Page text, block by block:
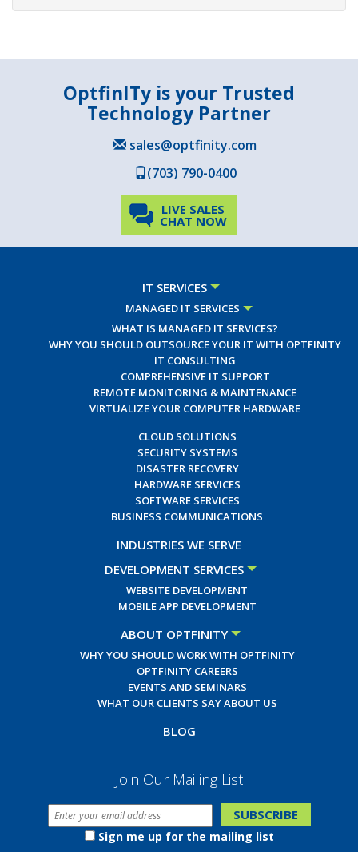
OptfinITy is your Trusted
Technology Partner
sales@optfinity.com
(703) 790-0400
LIVE SALES
CHAT NOW
IT SERVICES
MANAGED IT SERVICES
WHAT IS MANAGED IT SERVICES?
WHY YOU SHOULD OUTSOURCE YOUR IT WITH OPTFINITY
IT CONSULTING
COMPREHENSIVE IT SUPPORT
REMOTE MONITORING & MAINTENANCE
VIRTUALIZE YOUR COMPUTER HARDWARE
CLOUD SOLUTIONS
SECURITY SYSTEMS
DISASTER RECOVERY
HARDWARE SERVICES
SOFTWARE SERVICES
BUSINESS COMMUNICATIONS
INDUSTRIES WE SERVE
DEVELOPMENT SERVICES
WEBSITE DEVELOPMENT
MOBILE APP DEVELOPMENT
ABOUT OPTFINITY
WHY YOU SHOULD WORK WITH OPTFINITY
OPTFINITY CAREERS
EVENTS AND SEMINARS
WHAT OUR CLIENTS SAY ABOUT US
BLOG
Join Our Mailing List
Sign me up for the mailing list